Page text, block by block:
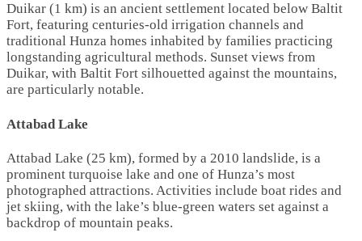
Duikar (1 km) is an ancient settlement located below Baltit
Fort, featuring centuries-old irrigation channels and
traditional Hunza homes inhabited by families practicing
longstanding agricultural methods. Sunset views from
Duikar, with Baltit Fort silhouetted against the mountains,
are particularly notable.
Attabad Lake
Attabad Lake (25 km), formed by a 2010 landslide, is a
prominent turquoise lake and one of Hunza’s most
photographed attractions. Activities include boat rides and
jet skiing, with the lake’s blue-green waters set against a
backdrop of mountain peaks.